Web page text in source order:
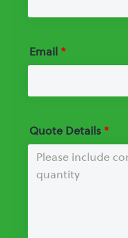
Email *
Quote Details *